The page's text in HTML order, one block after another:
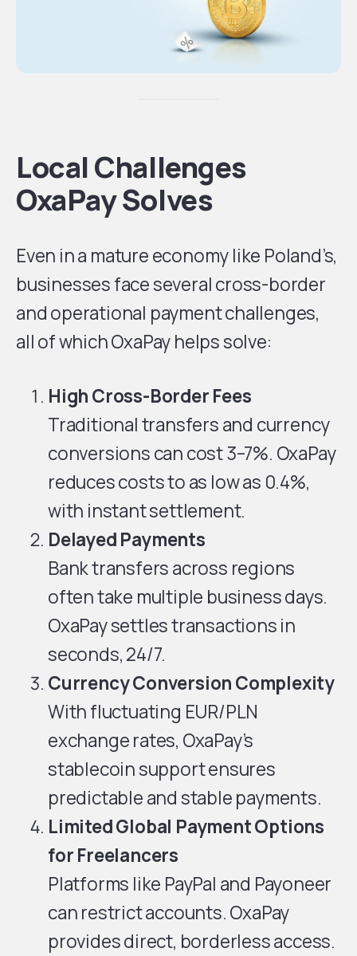
Local Challenges
OxaPay Solves
Even in a mature economy like Poland’s,
businesses face several cross-border
and operational payment challenges,
all of which OxaPay helps solve:
High Cross-Border Fees
Traditional transfers and currency
conversions can cost 3–7%. OxaPay
reduces costs to as low as 0.4%,
with instant settlement.
Delayed Payments
Bank transfers across regions
often take multiple business days.
OxaPay settles transactions in
seconds, 24/7.
Currency Conversion Complexity
With fluctuating EUR/PLN
exchange rates, OxaPay’s
stablecoin support ensures
predictable and stable payments.
Limited Global Payment Options
for Freelancers
Platforms like PayPal and Payoneer
can restrict accounts. OxaPay
provides direct, borderless access.